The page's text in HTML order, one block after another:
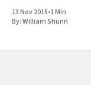
13 Nov 2015•1 Min
By:William Shunn